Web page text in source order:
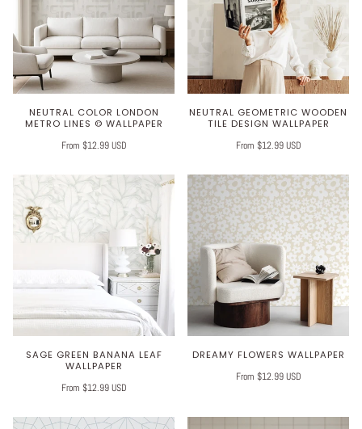
NEUTRAL COLOR LONDON
METRO LINES © WALLPAPER
From $12.99 USD
NEUTRAL GEOMETRIC WOODEN
TILE DESIGN WALLPAPER
From $12.99 USD
SAGE GREEN BANANA LEAF
WALLPAPER
From $12.99 USD
DREAMY FLOWERS WALLPAPER
From $12.99 USD